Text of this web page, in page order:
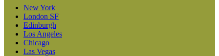
New York
London SF
Edinburgh
Los Angeles
Chicago
Las Vegas